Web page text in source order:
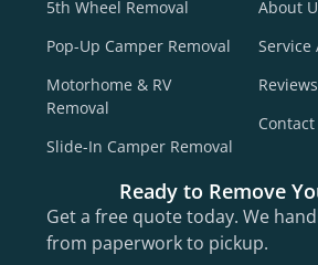
5th Wheel Removal
Pop-Up Camper Removal
Motorhome & RV
Removal
Slide-In Camper Removal
About
Service
Reviews
Contact
Ready to Remove
Get a free quote today. We
from paperwork to pickup.